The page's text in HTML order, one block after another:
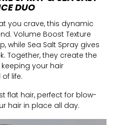
DUO
you crave, this dynamic
Volume Boost Texture
while Sea Salt Spray gives
Together, they create the
your hair
life.
flat hair, perfect for blow-
hair in place all day.